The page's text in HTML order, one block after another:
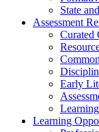
State
Assessment
Curated
Early
Learning